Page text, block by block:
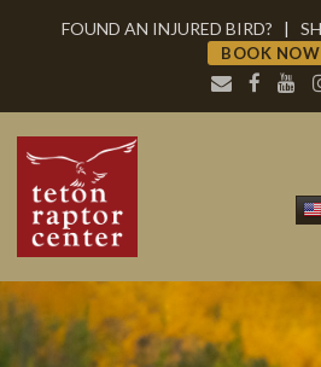
FOUND AN INJURED BIRD? |
BOOK NOW